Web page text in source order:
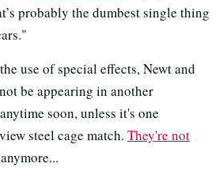
probably the dumbest single thing
use of special effects, Newt and
be appearing in another
soon, unless it's one
steel cage match. They're not
anymore...